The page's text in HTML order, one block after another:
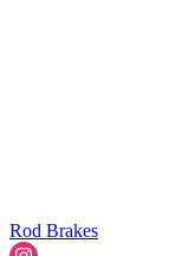
Rod Brakes